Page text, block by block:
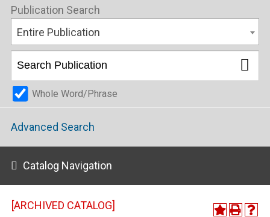
Publication Search
Entire Publication
Whole Word/Phrase
Advanced Search
Catalog Navigation
[ARCHIVED CATALOG]